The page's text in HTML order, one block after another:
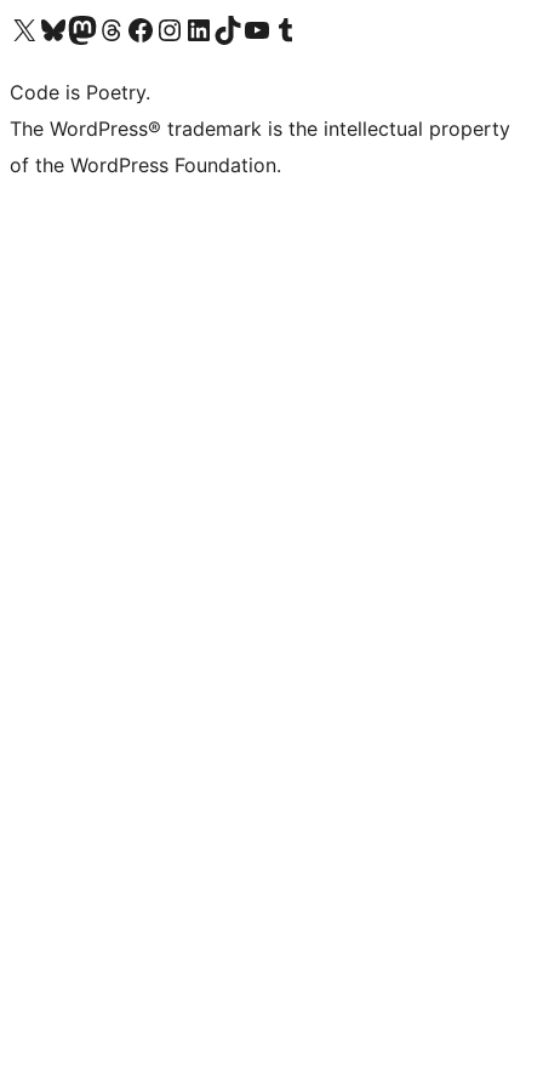
Visit our X (formerly Twitter) account
Visit our Bluesky account
Visit our Mastodon account
Visit our Threads account
Visit our Facebook page
Visit our Instagram account
Visit our LinkedIn account
Visit our TikTok account
Visit our YouTube channel
Visit our Tumblr account
Code is Poetry.
The WordPress® trademark is the intellectual property
of the WordPress Foundation.